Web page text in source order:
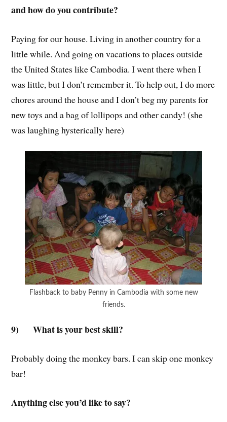
and how do you contribute?
Paying for our house. Living in another country for a
little while. And going on vacations to places outside
the United States like Cambodia. I went there when I
was little, but I don’t remember it. To help out, I do more
chores around the house and I don’t beg my parents for
new toys and a bag of lollipops and other candy! (she
was laughing hysterically here)
Flashback to baby Penny in Cambodia with some new
friends.
9)What is your best skill?
Probably doing the monkey bars. I can skip one monkey
bar!
Anything else you’d like to say?